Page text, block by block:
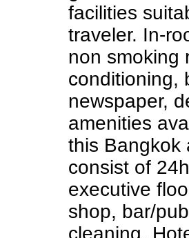
facilities
traveler. In-
non smoking
conditioning,
newspaper,
amenities
this Bangkok
consist of
executive
shop, bar/
cleaning.